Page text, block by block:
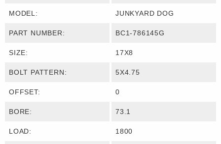
MODEL: JUNKYARD DOG
PART NUMBER: BC1-786145G
SIZE: 17X8
BOLT PATTERN: 5X4.75
OFFSET: 0
BORE: 73.1
LOAD: 1800